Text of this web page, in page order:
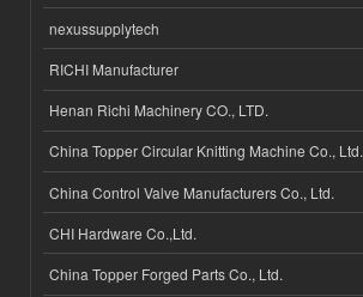
nexussupplytech
RICHI Manufacturer
Henan Richi Machinery CO., LTD.
China Topper Circular Knitting Machine Co., Ltd.
China Control Valve Manufacturers Co., Ltd.
CHI Hardware Co.,Ltd.
China Topper Forged Parts Co., Ltd.